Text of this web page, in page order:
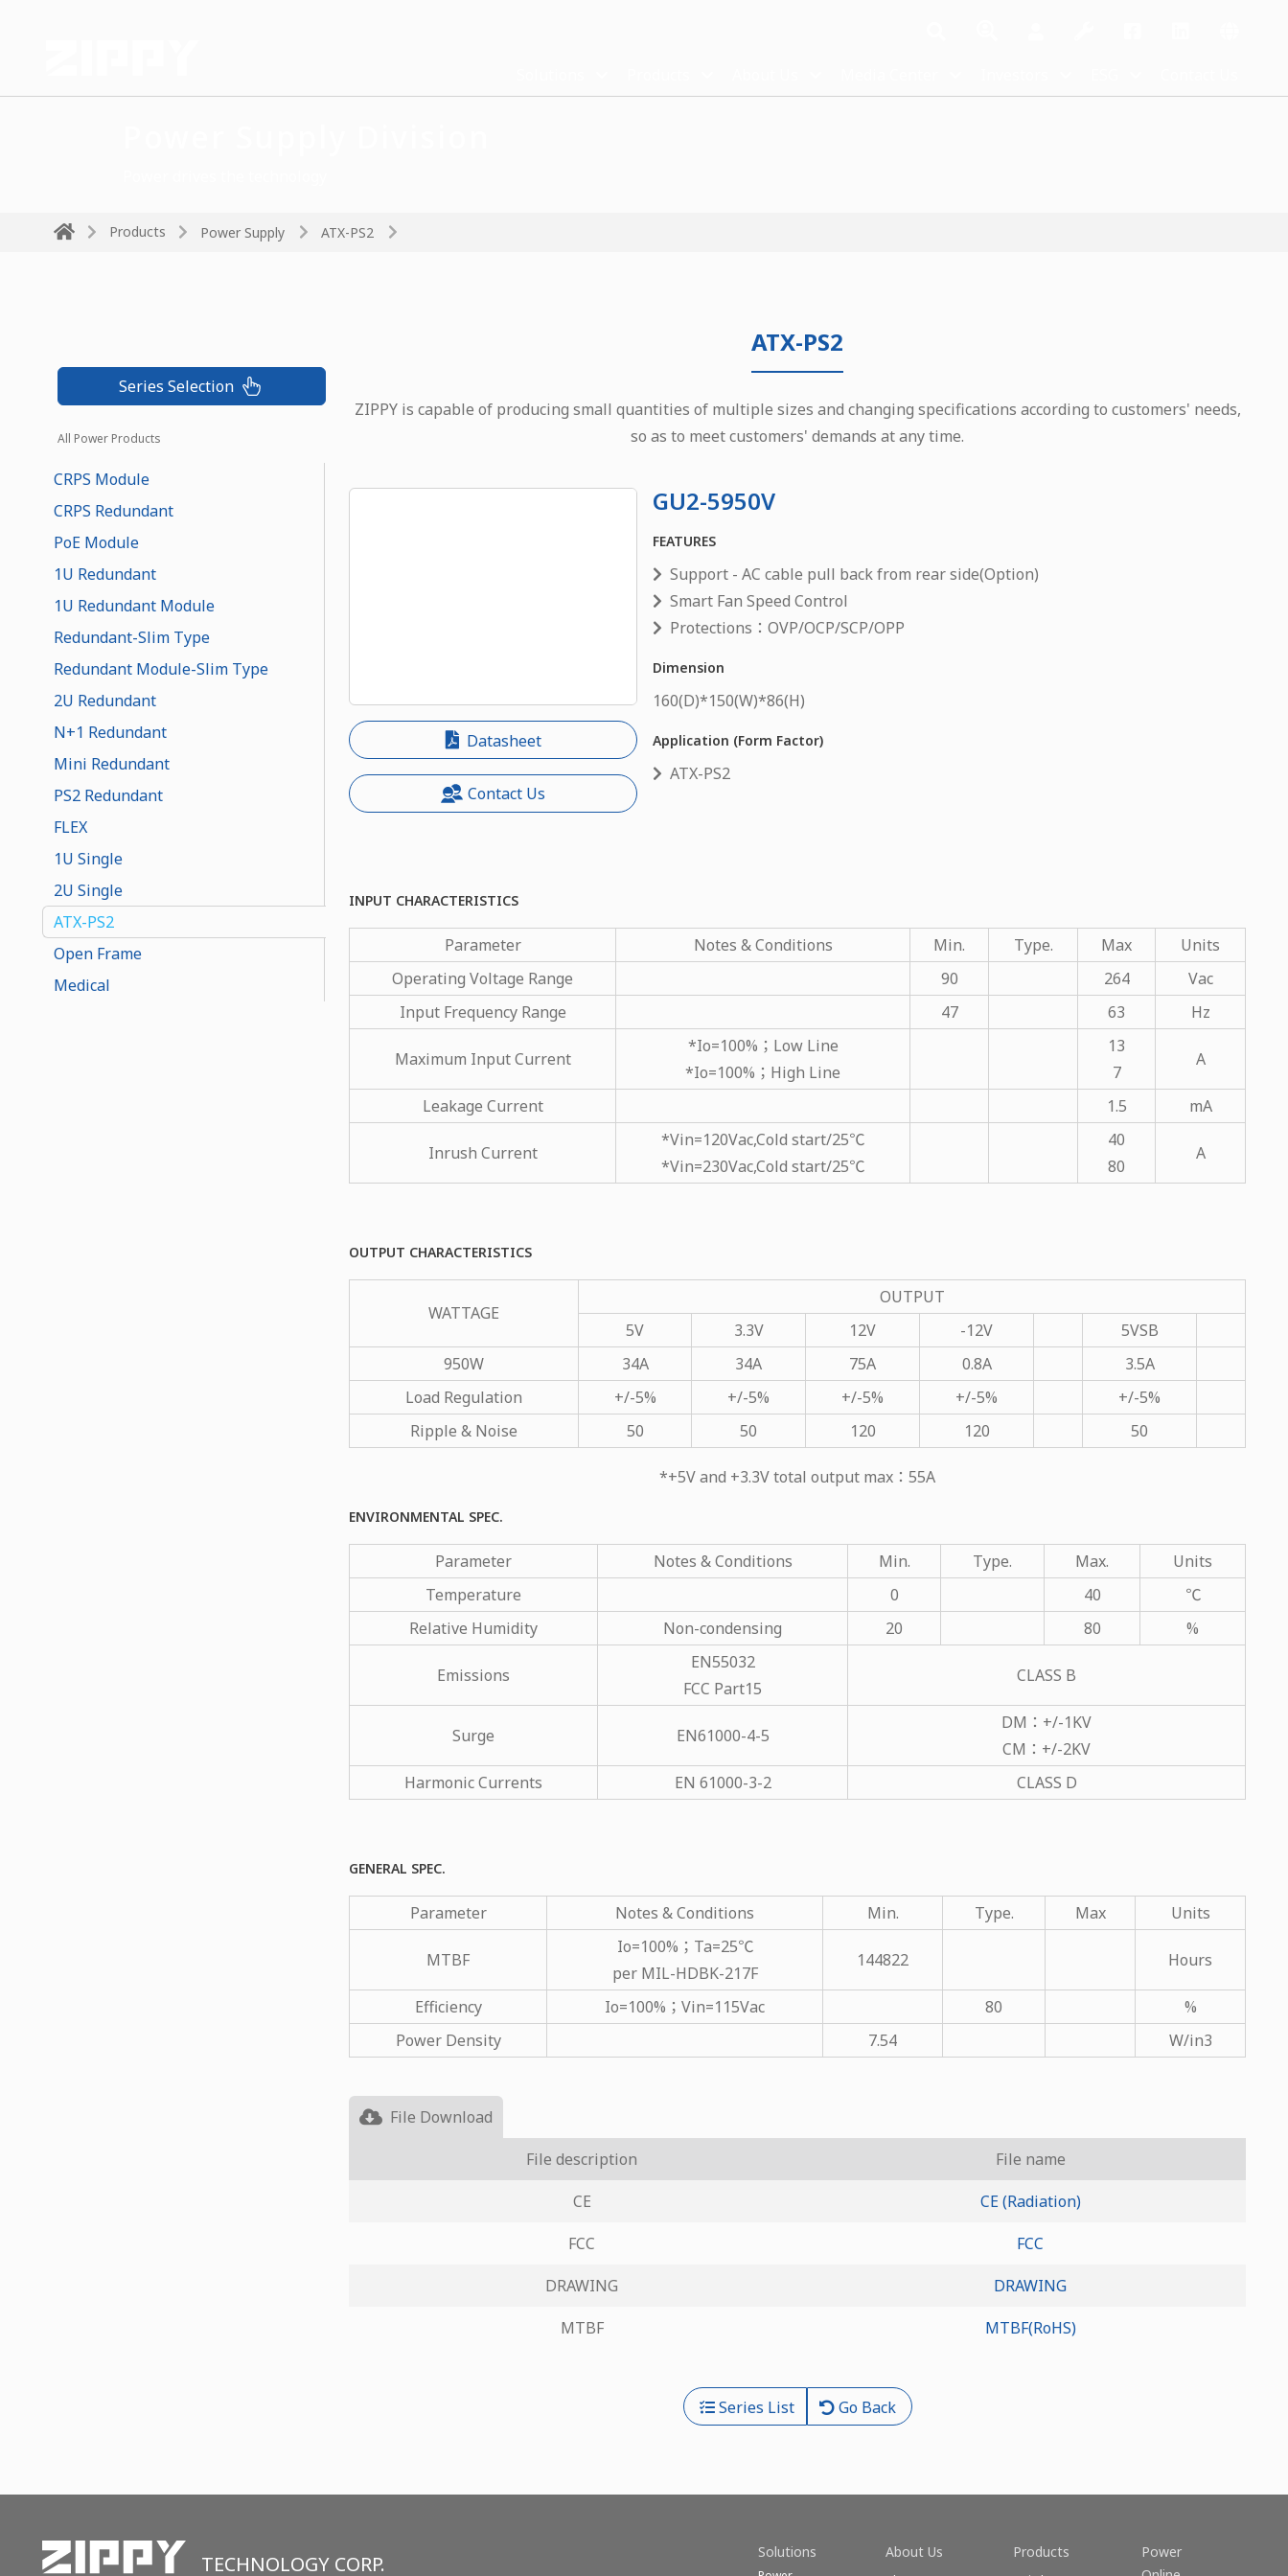
Products Power Supply ATX-PS2
Series Selection
All Power Products
CRPS Module
CRPS Redundant
PoE Module
1U Redundant
1U Redundant Module
Redundant-Slim Type
Redundant Module-Slim Type
2U Redundant
N+1 Redundant
Mini Redundant
PS2 Redundant
FLEX
1U Single
2U Single
ATX-PS2
Open Frame
Medical
ATX-PS2
ZIPPY is capable of producing small quantities of multiple sizes and changing specifications according to customers' needs,
so as to meet customers' demands at any time.
Datasheet
Contact Us
GU2-5950V
FEATURES
Support - AC cable pull back from rear side(Option)
Smart Fan Speed Control
Protections：OVP/OCP/SCP/OPP
Dimension
160(D)*150(W)*86(H)
Application (Form Factor)
ATX-PS2
INPUT CHARACTERISTICS
Parameter Notes & Conditions Min. Type. Max
Units
Operating Voltage Range
90 264
Vac
Input Frequency Range
47 63 Hz
Maximum Input Current
*Io=100%；Low Line
*Io=100%；High Line
13
7
A
Leakage Current 1.5 mA
Inrush Current
*Vin=120Vac,Cold start/25℃
*Vin=230Vac,Cold start/25℃
40
80
A
OUTPUT CHARACTERISTICS
WATTAGE
OUTPUT
5V
3.3V 12V -12V
5VSB
950W
34A 34A 75A 0.8A
3.5A
Load Regulation
+/-5% +/-5% +/-5% +/-5%
+/-5%
Ripple & Noise
50 50 120 120 50
*+5V and +3.3V total output max：55A
ENVIRONMENTAL SPEC.
Parameter Notes & Conditions Min. Type. Max.
Units
Temperature
0 40
℃
Relative Humidity
Non-condensing 20 80 %
Emissions
EN55032
FCC Part15
CLASS B
Surge EN61000-4-5
DM：+/-1KV
CM：+/-2KV
Harmonic Currents
EN 61000-3-2 CLASS D
GENERAL SPEC.
Parameter Notes & Conditions Min. Type. Max Units
MTBF
Io=100%；Ta=25℃
per MIL-HDBK-217F
144822 Hours
Efficiency Io=100%；Vin=115Vac 80
%
Power Density
7.54 W/in3
File Download
File description
File name
CE
CE (Radiation)
FCC
FCC
DRAWING
DRAWING
MTBF
MTBF(RoHS)
Series List Go Back
TECHNOLOGY CORP. Solutions About Us Products
Power